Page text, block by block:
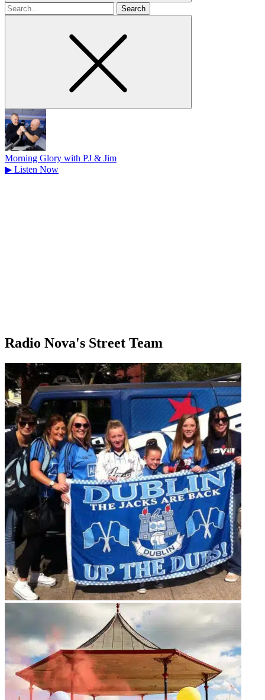
Search
for
Morning Glory with PJ & Jim
▶ Listen Now
Radio Nova's Street Team